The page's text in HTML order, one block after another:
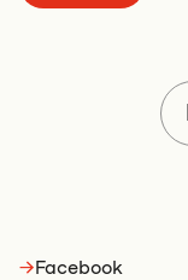
→Facebook